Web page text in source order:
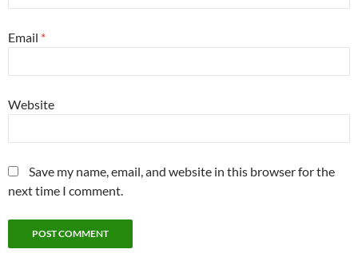
Email *
Website
Save my name, email, and website in this browser for the
next time I comment.